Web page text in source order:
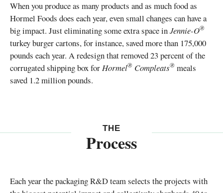
When you produce as many products and as much food as
Hormel Foods does each year, even small changes can have a
big impact. Just eliminating some extra space inJennie-O®
turkey burger cartons, for instance, saved more than 175,000
pounds each year. A redesign that removed 23 percent of the
corrugated shipping box forHormel® Compleats® meals
saved 1.2 million pounds.
THE
Process
Each year the packaging R&D team selects the projects with